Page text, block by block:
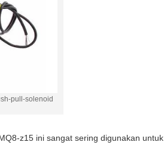
pull-solenoid
z15 ini sangat sering digunakan untuk